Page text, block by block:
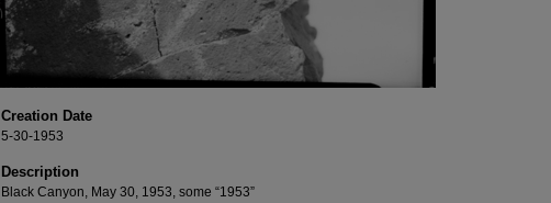
Creation Date
5-30-1953
Description
Black Canyon, May 30, 1953, some “1953”